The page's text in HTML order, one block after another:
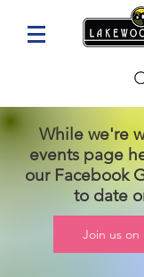
While we're
events page
our Facebook
to date
Join us on